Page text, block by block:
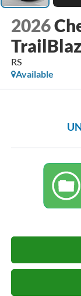
2026
RS
Available